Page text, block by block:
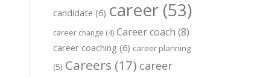
candidate (6) career (53)
career change (4) Career coach (8)
career coaching (6) career planning
(5) Careers (17) career